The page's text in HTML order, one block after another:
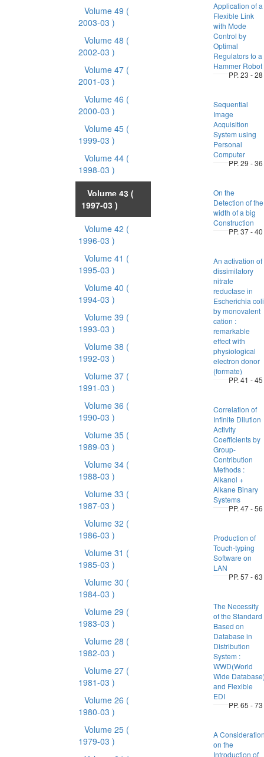
Volume 49 (
2003-03 )
Volume 48 (
2002-03 )
Volume 47 (
2001-03 )
Volume 46 (
2000-03 )
Volume 45 (
1999-03 )
Volume 44 (
1998-03 )
Volume 43 (
1997-03 )
Volume 42 (
1996-03 )
Volume 41 (
1995-03 )
Volume 40 (
1994-03 )
Volume 39 (
1993-03 )
Volume 38 (
1992-03 )
Volume 37 (
1991-03 )
Volume 36 (
1990-03 )
Volume 35 (
1989-03 )
Volume 34 (
1988-03 )
Volume 33 (
1987-03 )
Volume 32 (
1986-03 )
Volume 31 (
1985-03 )
Volume 30 (
1984-03 )
Volume 29 (
1983-03 )
Volume 28 (
1982-03 )
Volume 27 (
1981-03 )
Volume 26 (
1980-03 )
Volume 25 (
1979-03 )
Application of a
Flexible Link
with Mode
Control by
Optimal
Regulators to a
Hammer Robot
PP. 23 - 28
Sequential
Image
Acquisition
System using
Personal
Computer
PP. 29 - 36
On the
Detection of the
width of a big
Construction
PP. 37 - 40
An activation of
dissimilatory
nitrate
reductase in
Escherichia coli
by monovalent
cation :
remarkable
effect with
physiological
electron donor
(formate)
PP. 41 - 45
Correlation of
Infinite Dilution
Activity
Coefficients by
Group-
Contribution
Methods :
Alkanol +
Alkane Binary
Systems
PP. 47 - 56
Production of
Touch-typing
Software on
LAN
PP. 57 - 63
The Necessity
of the Standard
Based on
Database in
Distribution
System :
WWD(World
Wide
and Flexible
EDI
PP. 65 - 73
A
on the
Introduction of